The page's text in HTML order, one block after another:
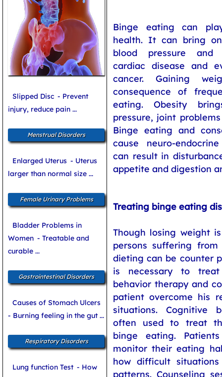
Binge eating can
health. It can bring
blood pressure and
cardiac disease and
cancer. Gaining
consequence of
eating. Obesity
pressure, joint
Binge eating and
cause neuro-
can result in
appetite and digestion
Treating binge eating
Though losing weight
persons suffering
dieting can be counter
is necessary to
behavior therapy and
patient overcome his
situations. Cognitive
often used to treat
binge eating.
monitor their eating
how difficult
patterns. Counseling
Slipped Disc - Prevent
injury, reduce pain ...
Menstrual Disorders
Enlarged Uterus - Uterus
larger than normal size ...
Female Urinary Problems
Bladder Problems in
Women - Treatable and
curable ...
Gastrointestinal Disorders
Causes of Stomach Ulcers
- Burning feeling in the gut ...
Respiratory Disorders
Lung function Test - How